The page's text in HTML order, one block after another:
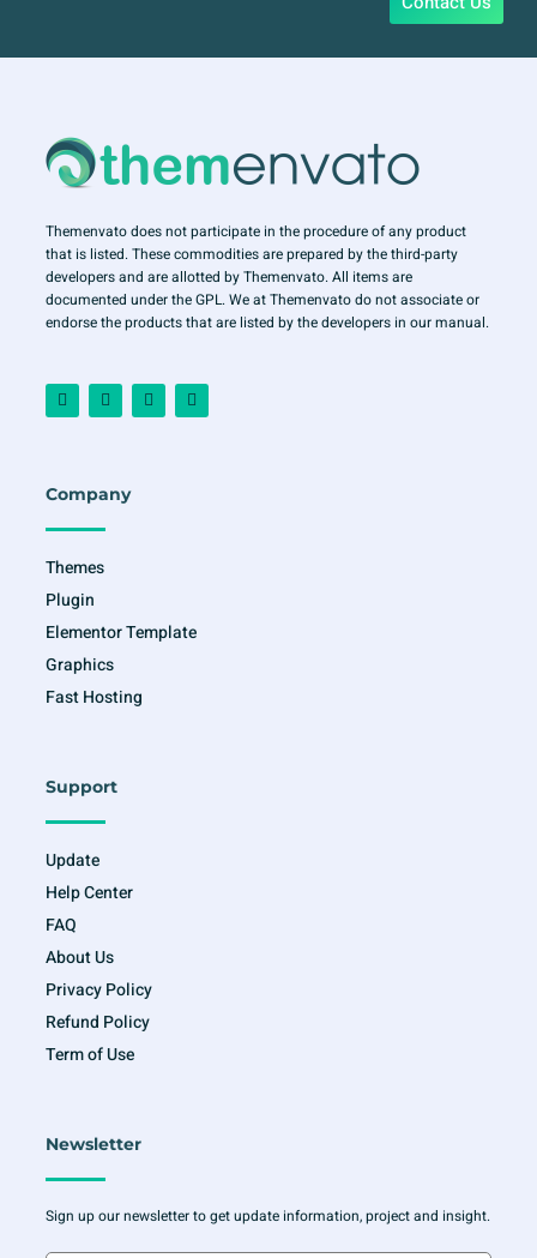
Themenvato does not participate in the procedure of any product
that is listed. These commodities are prepared by the third-party
developers and are allotted by Themenvato. All items are
documented under the GPL. We at Themenvato do not associate or
endorse the products that are listed by the developers in our manual.
F
a
c
o
k
-
I
n
s
r
a
m
T
w
i
Y
o
u
Company
Themes
Plugin
Elementor Template
Graphics
Fast Hosting
Support
Update
Help Center
FAQ
About Us
Privacy Policy
Refund Policy
Term of Use
Newsletter
Sign up our newsletter to get update information, project and insight.